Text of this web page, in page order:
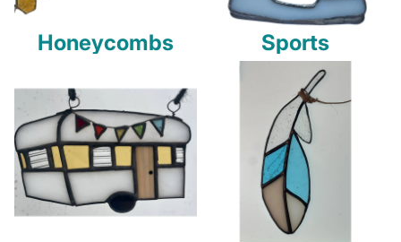
Honeycombs Sports